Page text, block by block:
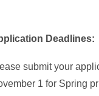
Deadlines:
submit your
1 for Spring